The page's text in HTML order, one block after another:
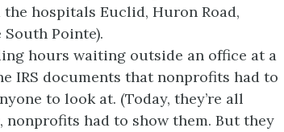
hospitals Euclid, Huron Road,
Pointe).
hours waiting outside an office at a
IRS documents that nonprofits had to
to look at. (Today, they’re all
nonprofits had to show them. But they